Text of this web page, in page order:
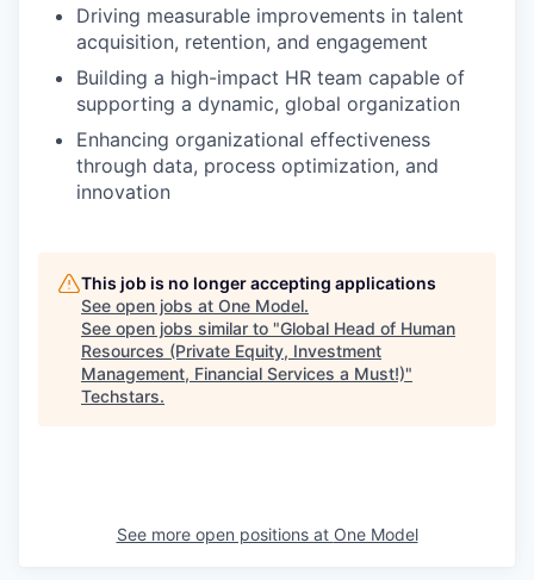
Driving measurable improvements in talent
acquisition, retention, and engagement
Building a high-impact HR team capable of
supporting a dynamic, global organization
Enhancing organizational effectiveness
through data, process optimization, and
innovation
This job is no longer accepting applications
See open jobs at One Model.
See open jobs similar to "Global Head of Human
Resources (Private Equity, Investment
Management, Financial Services a Must!)"
Techstars.
See more open positions at One Model